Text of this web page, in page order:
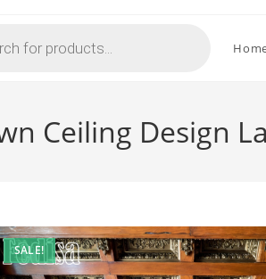
Ceiling Design
SALE!